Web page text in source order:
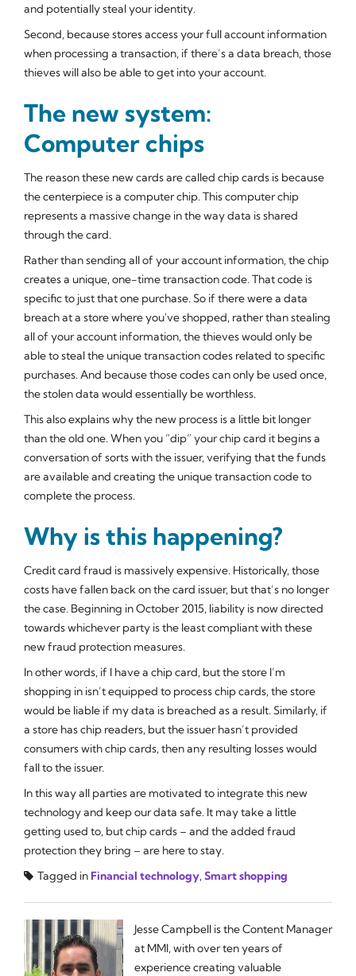
and potentially steal your identity.
Second, because stores access your full account information
when processing a transaction, if there’s a data breach, those
thieves will also be able to get into your account.
The new system:
Computer chips
The reason these new cards are called chip cards is because
the centerpiece is a computer chip. This computer chip
represents a massive change in the way data is shared
through the card.
Rather than sending all of your account information, the chip
creates a unique, one-time transaction code. That code is
specific to just that one purchase. So if there were a data
breach at a store where you've shopped, rather than stealing
all of your account information, the thieves would only be
able to steal the unique transaction codes related to specific
purchases. And because those codes can only be used once,
the stolen data would essentially be worthless.
This also explains why the new process is a little bit longer
than the old one. When you “dip” your chip card it begins a
conversation of sorts with the issuer, verifying that the funds
are available and creating the unique transaction code to
complete the process.
Why is this happening?
Credit card fraud is massively expensive. Historically, those
costs have fallen back on the card issuer, but that’s no longer
the case. Beginning in October 2015, liability is now directed
towards whichever party is the least compliant with these
new fraud protection measures.
In other words, if I have a chip card, but the store I’m
shopping in isn’t equipped to process chip cards, the store
would be liable if my data is breached as a result. Similarly, if
a store has chip readers, but the issuer hasn’t provided
consumers with chip cards, then any resulting losses would
fall to the issuer.
In this way all parties are motivated to integrate this new
technology and keep our data safe. It may take a little
getting used to, but chip cards – and the added fraud
protection they bring – are here to stay.
Tagged inFinancial technology,Smart shopping
Jesse Campbell is the Content Manager
at MMI, with over ten years of
experience creating valuable